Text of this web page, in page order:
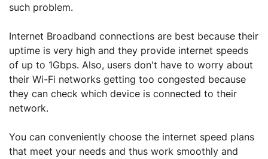
such problem.
Internet Broadband connections are best because their
uptime is very high and they provide internet speeds
of up to 1Gbps. Also, users don't have to worry about
their Wi-Fi networks getting too congested because
they can check which device is connected to their
network.
You can conveniently choose the internet speed plans
that meet your needs and thus work smoothly and